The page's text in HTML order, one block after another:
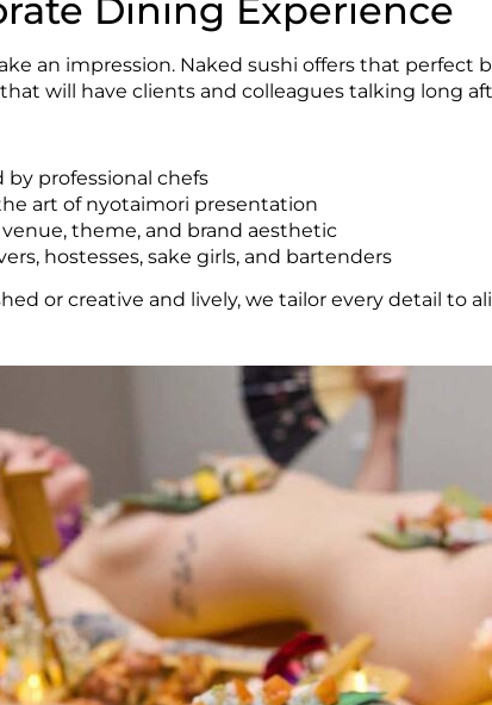
Dining Experience
an impression. Naked sushi offers that perfect
will have clients and colleagues talking long
by professional chefs
art of nyotaimori presentation
theme, and brand aesthetic
hostesses, sake girls, and bartenders
or creative and lively, we tailor every detail to